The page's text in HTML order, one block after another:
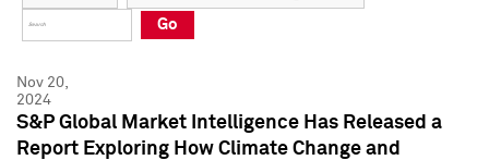
Press Kit
Press Kit
Go
Nov 20,
2024
S&P Global Market Intelligence Has Released a
Report Exploring How Climate Change and